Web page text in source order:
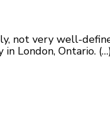
not very well-
London, Ontario.